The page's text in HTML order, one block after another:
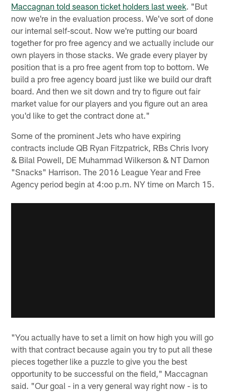
Maccagnan told season ticket holders last week. "But
now we're in the evaluation process. We've sort of done
our internal self-scout. Now we're putting our board
together for pro free agency and we actually include our
own players in those stacks. We grade every player by
position that is a pro free agent from top to bottom. We
build a pro free agency board just like we build our draft
board. And then we sit down and try to figure out fair
market value for our players and you figure out an area
you'd like to get the contract done at."
Some of the prominent Jets who have expiring
contracts include QB Ryan Fitzpatrick, RBs Chris Ivory
& Bilal Powell, DE Muhammad Wilkerson & NT Damon
"Snacks" Harrison. The 2016 League Year and Free
Agency period begin at 4:oo p.m. NY time on March 15.
"You actually have to set a limit on how high you will go
with that contract because again you try to put all these
pieces together like a puzzle to give you the best
opportunity to be successful on the field," Maccagnan
said. "Our goal - in a very general way right now - is to